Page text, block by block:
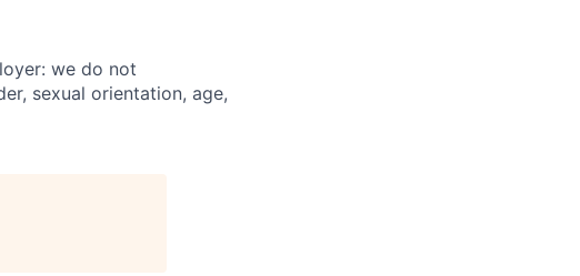
we do not
sexual orientation, age,